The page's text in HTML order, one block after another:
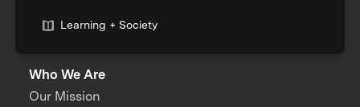
Learning + Society
Who We Are
Our Mission